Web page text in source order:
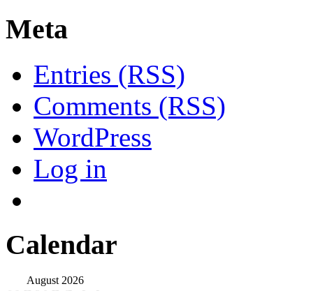
Meta
Entries (RSS)
Comments (RSS)
WordPress
Log in
Calendar
August 2026